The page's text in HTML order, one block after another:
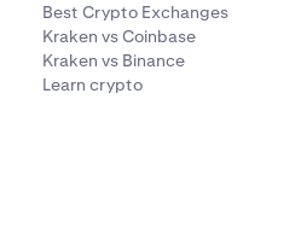
Best Crypto Exchanges
Kraken vs Coinbase
Kraken vs Binance
Learn crypto